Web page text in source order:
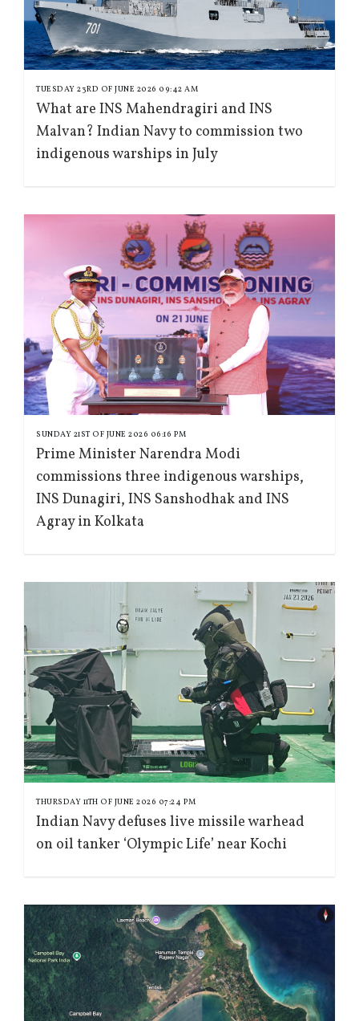
TUESDAY 23RD OF JUNE 2026 09:42 AM
What are INS Mahendragiri and INS
Malvan? Indian Navy to commission two
indigenous warships in July
SUNDAY 21ST OF JUNE 2026 06:16 PM
Prime Minister Narendra Modi
commissions three indigenous warships,
INS Dunagiri, INS Sanshodhak and INS
Agray in Kolkata
THURSDAY 11TH OF JUNE 2026 07:24 PM
Indian Navy defuses live missile warhead
on oil tanker ‘Olympic Life’ near Kochi